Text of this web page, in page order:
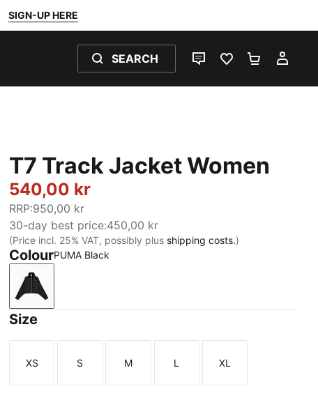
SIGN-UP HERE
SEARCH
LIVE CHATFAVOURITES 0
T7 Track Jacket Women
540,00 kr
RRP:950,00 kr
30-day best price:450,00 kr
(Price incl. 25% VAT, possibly plus shipping costs.)
ColourPUMA Black
PUMA Black
Size
Size
XS
Size
S
Size
M
Size
L
Size
XL